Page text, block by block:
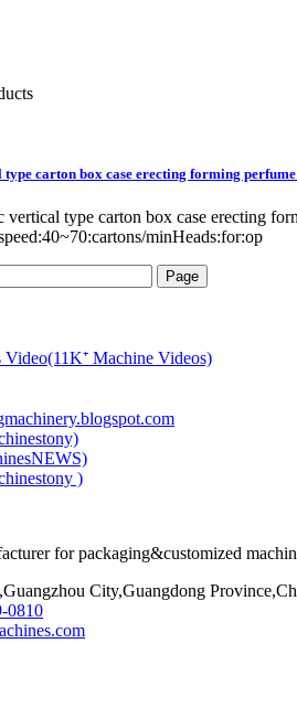
carton box case erecting forming
vertical type carton box case erecting
minHeads:for:op
for packaging&customized
City,Guangdong
0810